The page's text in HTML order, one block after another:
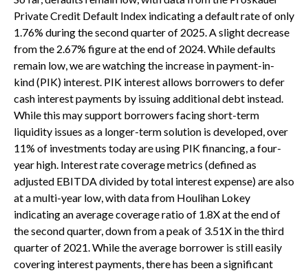
Private Credit Default Index indicating a default rate of only
1.76% during the second quarter of 2025. A slight decrease
from the 2.67% figure at the end of 2024. While defaults
remain low, we are watching the increase in payment-in-
kind (PIK) interest. PIK interest allows borrowers to defer
cash interest payments by issuing additional debt instead.
While this may support borrowers facing short-term
liquidity issues as a longer-term solution is developed, over
11% of investments today are using PIK financing, a four-
year high. Interest rate coverage metrics (defined as
adjusted EBITDA divided by total interest expense) are also
at a multi-year low, with data from Houlihan Lokey
indicating an average coverage ratio of 1.8X at the end of
the second quarter, down from a peak of 3.51X in the third
quarter of 2021. While the average borrower is still easily
covering interest payments, there has been a significant